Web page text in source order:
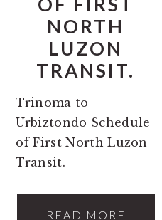
NORTH
LUZON
TRANSIT.
Trinoma to
Urbiztondo Schedule
of First North Luzon
Transit.
READ MORE